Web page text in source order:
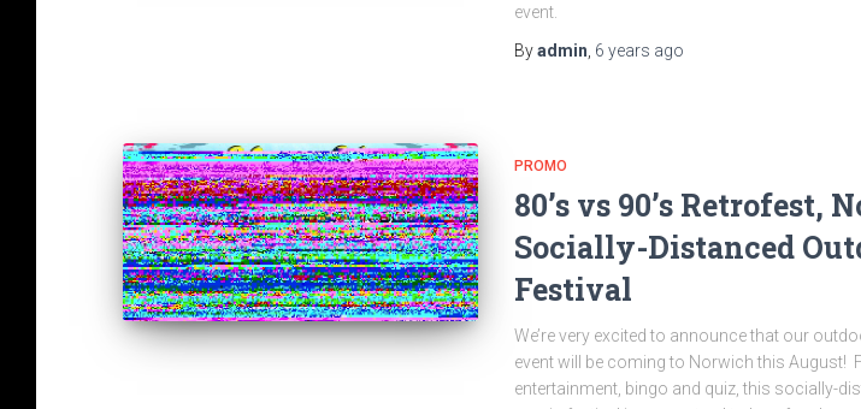
event.
Byadmin 6 years ago
PROMO
80’s vs 90’s Retrofest,
Socially-Distanced
Festival
We’re very excited to announce that our
event will be coming to Norwich this August!
entertainment, bingo and quiz, this socially-